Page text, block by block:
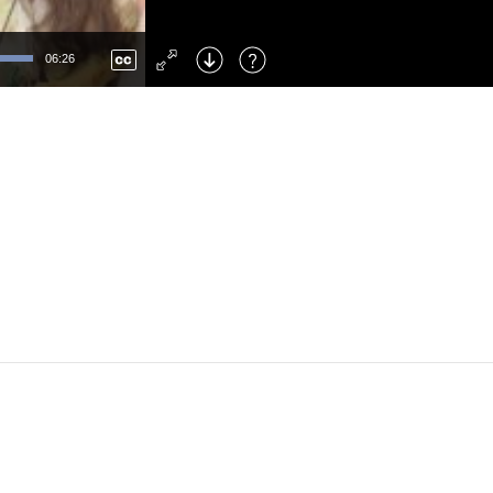
06:26
Right : Skip Forward
: Toggle Fullscreen